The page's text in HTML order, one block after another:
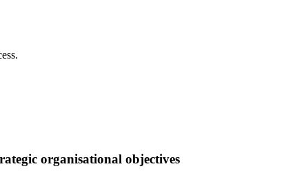
organisational objectives